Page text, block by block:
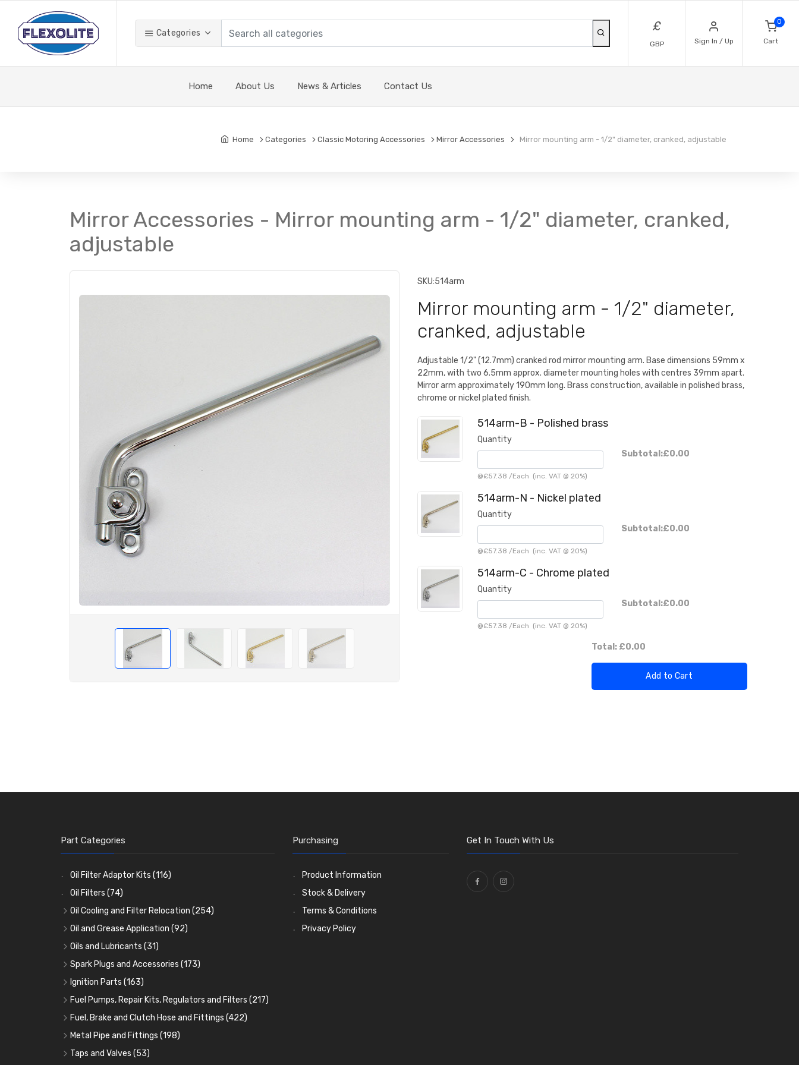
Categories £
GBP Sign In / Up
0
Cart
Home About Us News & Articles Contact Us
Home Categories Classic Motoring Accessories Mirror Accessories Mirror mounting arm - 1/2" diameter, cranked, adjustable
Mirror Accessories - Mirror mounting arm - 1/2" diameter, cranked,
adjustable
SKU:514arm
Mirror mounting arm - 1/2" diameter,
cranked, adjustable
Adjustable 1/2" (12.7mm) cranked rod mirror mounting arm. Base dimensions 59mm x
22mm, with two 6.5mm approx. diameter mounting holes with centres 39mm apart.
Mirror arm approximately 190mm long. Brass construction, available in polished brass,
chrome or nickel plated finish.
514arm-B - Polished brass
Quantity
@£57.38 /Each (inc. VAT @ 20%)
Subtotal:£0.00
514arm-N - Nickel plated
Quantity
@£57.38 /Each (inc. VAT @ 20%)
Subtotal:£0.00
514arm-C - Chrome plated
Quantity
@£57.38 /Each (inc. VAT @ 20%)
Subtotal:£0.00
Total: £0.00
Add to Cart
Part Categories
Oil Filter Adaptor Kits (116)
Oil Filters (74)
Oil Cooling and Filter Relocation (254)
Oil Coolers and Mounting Kits(15)
Adaptor Fittings(85)
Remote Filter Heads, Plates and Oilstats
Oil Hose and Fittings
Oil Cooler and Filter Relocation Systems(51)
Oil and Grease Application (92)
Oil Cans and Syringes
Grease Guns and Fittings(26)
Grease Nipples(36)
Oilers(12)
Cup Greasers(6)
Oils and Lubricants (31)
Engine Oil (13)
Gear Oils(4)
Grease(8)
Brake Fluid and Coolant(3)
Fuel Additives(3)
Spark Plugs and Accessories (173)
Caps, Terminals and Cable
Adaptors, Nuts, Washers and Clips (7)
Spark Plug Holders(18)
Spark Plugs(123)
Ignition Parts (163)
Distributor Caps(49)
Rotor Arms(34)
Condensers (24)
Contact Sets(29)
Fuel Pumps, Repair Kits, Regulators and Filters (217)
Fuel Pumps(17)
Fuel Accessories(15)
Fuel Filtration(46)
Fuel, Brake and Clutch Hose and Fittings (422)
Fuel, Brake and Clutch Hose and Pipe
Re-Useable Clutch and Brake fittings
Metal Pipe and Fittings (198)
Tees(23)
Taps and Valves (53)
Purchasing
Product Information
Stock & Delivery
Terms & Conditions
Privacy Policy
Get In Touch With Us